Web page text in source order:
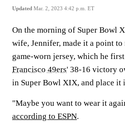
Updated Mar. 2, 2023 4:42 p.m. ET
On the morning of Super Bowl
wife, Jennifer, made it a point to
game-worn jersey, which he
Francisco 49ers' 38-16 victory
in Super Bowl XIX, and place it
"Maybe you want to wear it
according to ESPN.